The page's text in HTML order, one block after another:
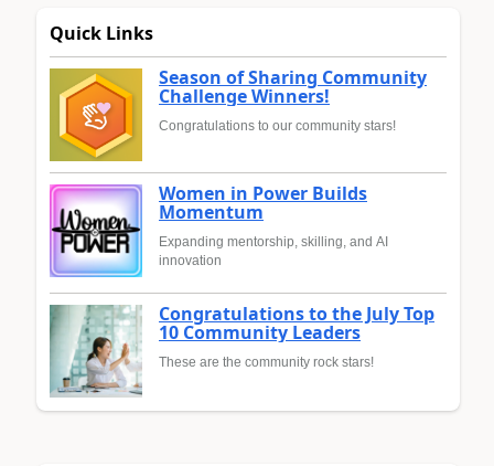
Quick Links
Season of Sharing Community
Challenge Winners!
Congratulations to our community stars!
Women in Power Builds
Momentum
Expanding mentorship, skilling, and AI
innovation
Congratulations to the July Top
10 Community Leaders
These are the community rock stars!